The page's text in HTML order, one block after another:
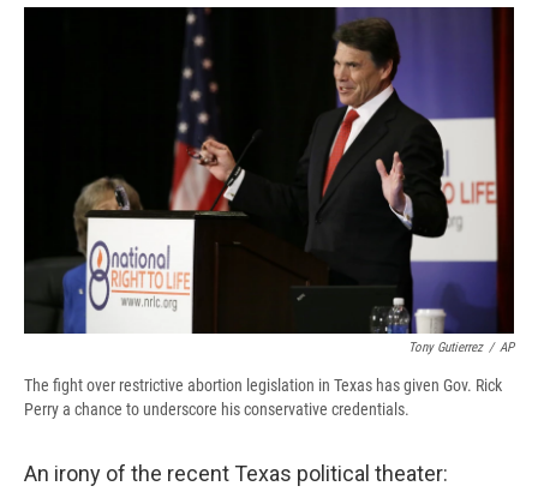
c
b
o
u
r
i
p
b
o
a
r
d
n
k
e
d
I
a
Tony Gutierrez / AP
The fight over restrictive abortion legislation in Texas has given Gov. Rick
Perry a chance to underscore his conservative credentials.
An irony of the recent Texas political theater: